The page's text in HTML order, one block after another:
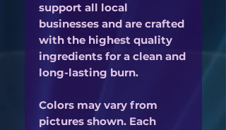
support all local
businesses and are crafted
with the highest quality
ingredients for a clean and
long-lasting burn.
Colors may vary from
pictures shown. Each